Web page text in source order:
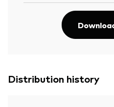
Distribution history